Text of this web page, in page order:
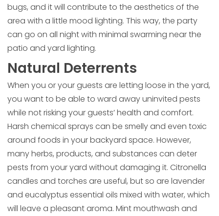
bugs, and it will contribute to the aesthetics of the
area with a little mood lighting. This way, the party
can go on all night with minimal swarming near the
patio and yard lighting.
Natural Deterrents
When you or your guests are letting loose in the yard,
you want to be able to ward away uninvited pests
while not risking your guests’ health and comfort.
Harsh chemical sprays can be smelly and even toxic
around foods in your backyard space. However,
many herbs, products, and substances can deter
pests from your yard without damaging it. Citronella
candles and torches are useful, but so are lavender
and eucalyptus essential oils mixed with water, which
will leave a pleasant aroma. Mint mouthwash and